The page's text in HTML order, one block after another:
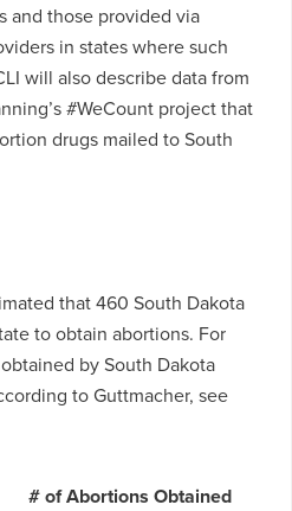
and those provided via
in states where such
will also describe data from
#WeCount project that
drugs mailed to South
that 460 South Dakota
to obtain abortions. For
by South Dakota
to Guttmacher, see
# of Abortions Obtained